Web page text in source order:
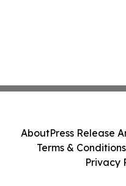
AboutPress Release
Terms & Conditions
Privacy